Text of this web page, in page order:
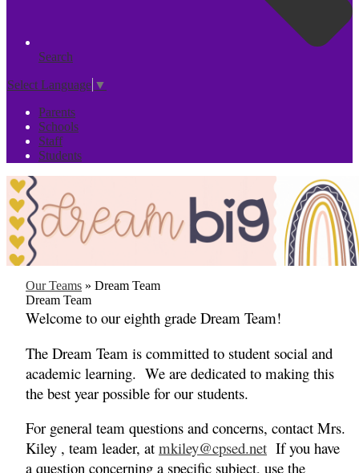
Search
Select Language ▼
Parents
Schools
Staff
Students
Our Teams » Dream Team
Dream Team
Welcome to our eighth grade Dream Team!
The Dream Team is committed to student social and
academic learning. We are dedicated to making this
the best year possible for our students.
For general team questions and concerns, contact Mrs.
Kiley , team leader, at mkiley@cpsed.net If you have
a question concerning a specific subject, use the